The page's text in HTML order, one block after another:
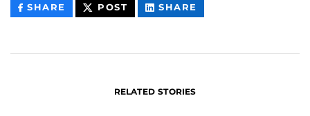
SHARE THIS
CONTENT
POST THIS
CONTENT
SHARE
CONTENT
RELATED STORIES